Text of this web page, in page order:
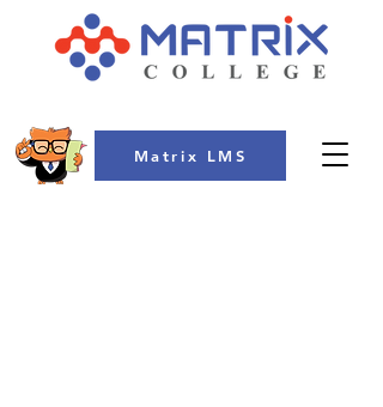
Matrix LMS